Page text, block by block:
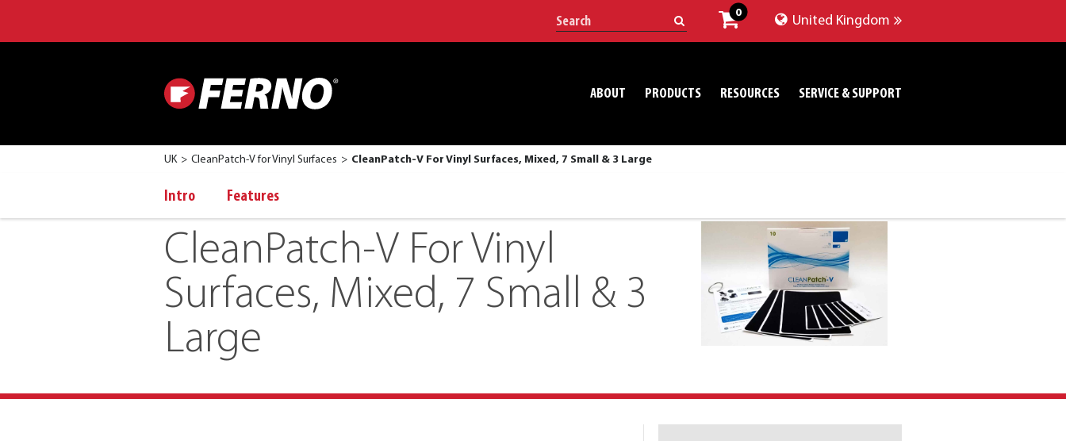
0
United Kingdom
ABOUT PRODUCTS RESOURCES SERVICE & SUPPORT
UK CleanPatch-V for Vinyl Surfaces CleanPatch-V For Vinyl Surfaces, Mixed, 7 Small & 3 Large
Intro Features
CleanPatch-V For Vinyl
Surfaces, Mixed, 7 Small & 3
Large